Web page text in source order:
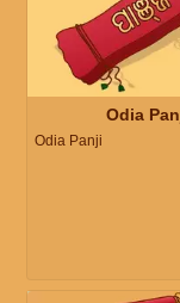
Odia
Odia Panji